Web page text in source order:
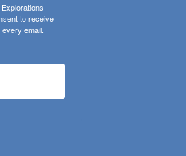
to receive
email.